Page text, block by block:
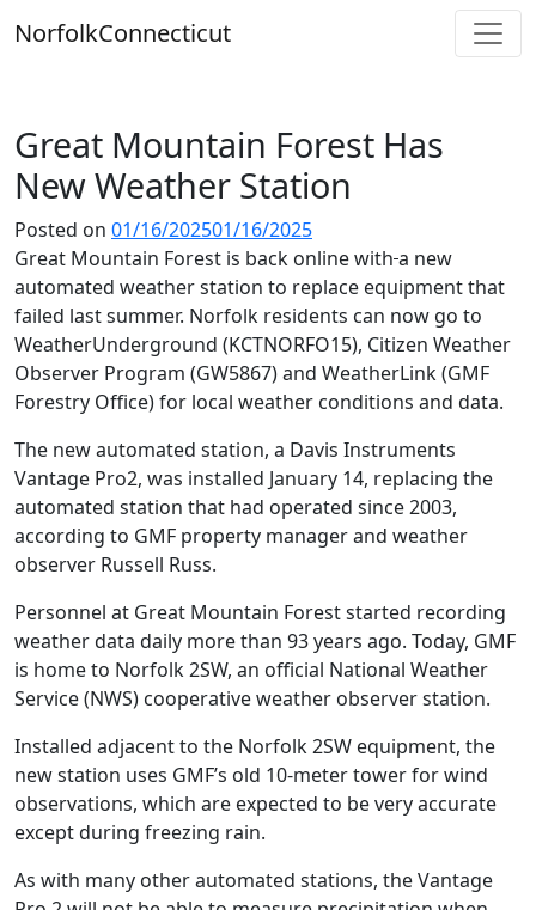
toNorfolkConnecticut
Great Mountain Forest Has
New Weather Station
Posted on 01/16/202501/16/2025
Great Mountain Forest is back online with a new
automated weather station to replace equipment that
failed last summer. Norfolk residents can now go to
WeatherUnderground (KCTNORFO15), Citizen Weather
Observer Program (GW5867) and WeatherLink (GMF
Forestry Office) for local weather conditions and data.
The new automated station, a Davis Instruments
Vantage Pro2, was installed January 14, replacing the
automated station that had operated since 2003,
according to GMF property manager and weather
observer Russell Russ.
Personnel at Great Mountain Forest started recording
weather data daily more than 93 years ago. Today, GMF
is home to Norfolk 2SW, an official National Weather
Service (NWS) cooperative weather observer station.
Installed adjacent to the Norfolk 2SW equipment, the
new station uses GMF’s old 10-meter tower for wind
observations, which are expected to be very accurate
except during freezing rain.
As with many other automated stations, the Vantage